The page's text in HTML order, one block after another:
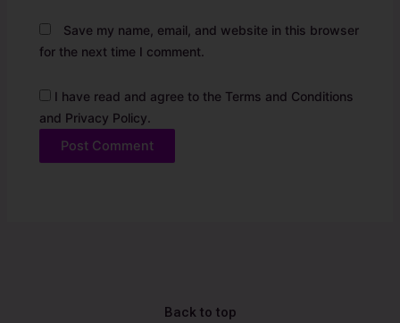
Save my name, email, and website in this browser
for the next time I comment.
I have read and agree to the Terms and Conditions
and Privacy Policy.
Back to top